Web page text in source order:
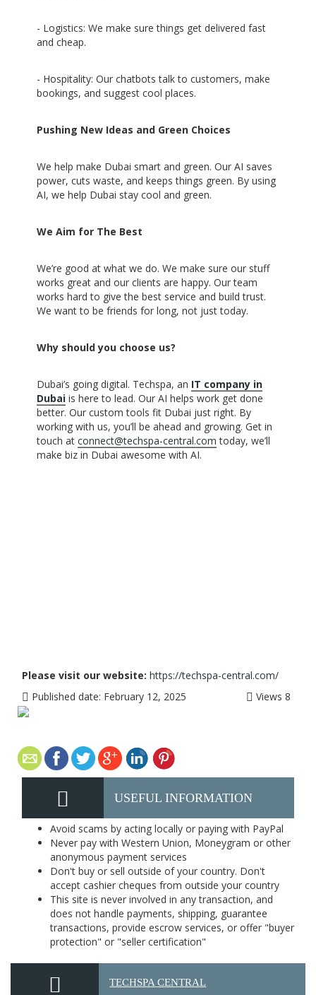
- Logistics: We make sure things get delivered fast
and cheap.
- Hospitality: Our chatbots talk to customers, make
bookings, and suggest cool places.
Pushing New Ideas and Green Choices
We help make Dubai smart and green. Our AI saves
power, cuts waste, and keeps things green. By using
AI, we help Dubai stay cool and green.
We Aim for The Best
We’re good at what we do. We make sure our stuff
works great and our clients are happy. Our team
works hard to give the best service and build trust.
We want to be friends for long, not just today.
Why should you choose us?
Dubai’s going digital. Techspa, an IT company in
Dubai is here to lead. Our AI helps work get done
better. Our custom tools fit Dubai just right. By
working with us, you’ll be ahead and growing. Get in
touch at connect@techspa-central.com today, we’ll
make biz in Dubai awesome with AI.
Please visit our website: https://techspa-central.com/
Published date: February 12, 2025 Views 8
USEFUL INFORMATION
Avoid scams by acting locally or paying with PayPal
Never pay with Western Union, Moneygram or other
anonymous payment services
Don't buy or sell outside of your country. Don't
accept cashier cheques from outside your country
This site is never involved in any transaction, and
does not handle payments, shipping, guarantee
transactions, provide escrow services, or offer "buyer
protection" or "seller certification"
TECHSPA CENTRAL